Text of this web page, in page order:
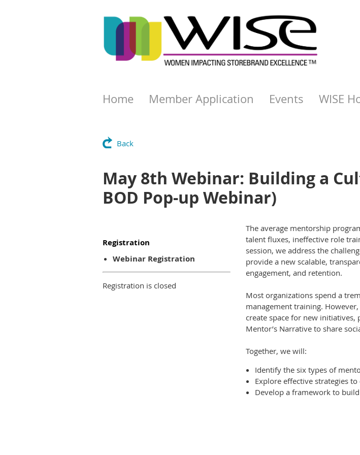
Home Member Application Events WISE
Back
May 8th Webinar: Building a
BOD Pop-up Webinar)
Registration
Webinar Registration
Registration is closed
The average mentorship
talent fluxes, ineffective role
session, we address the
provide a new scalable,
engagement, and retention.
Most organizations spend a
management training.
create space for new
Mentor’s Narrative to share
Together, we will:
Identify the six types of
Explore effective strategies
Develop a framework to